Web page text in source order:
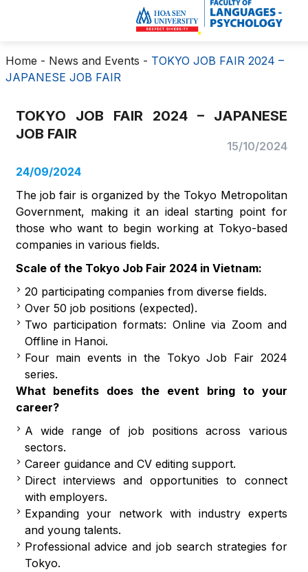
Home - News and Events - TOKYO JOB FAIR 2024 –
JAPANESE JOB FAIR
TOKYO JOB FAIR 2024 – JAPANESE
JOB FAIR
15/10/2024
24/09/2024
The job fair is organized by the Tokyo Metropolitan
Government, making it an ideal starting point for
those who want to begin working at Tokyo-based
companies in various fields.
Scale of the Tokyo Job Fair 2024 in Vietnam:
20 participating companies from diverse fields.
Over 50 job positions (expected).
Two participation formats: Online via Zoom and
Offline in Hanoi.
Four main events in the Tokyo Job Fair 2024
series.
What benefits does the event bring to your
career?
A wide range of job positions across various
sectors.
Career guidance and CV editing support.
Direct interviews and opportunities to connect
with employers.
Expanding your network with industry experts
and young talents.
Professional advice and job search strategies for
Tokyo.